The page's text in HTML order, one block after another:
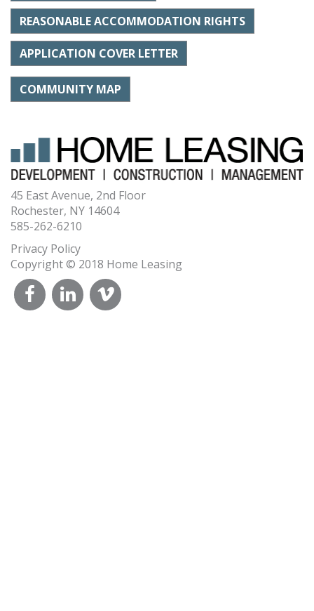
REASONABLE ACCOMMODATION RIGHTS
APPLICATION COVER LETTER
COMMUNITY MAP
45 East Avenue, 2nd Floor
Rochester, NY 14604
585-262-6210
Privacy Policy
Copyright © 2018 Home Leasing